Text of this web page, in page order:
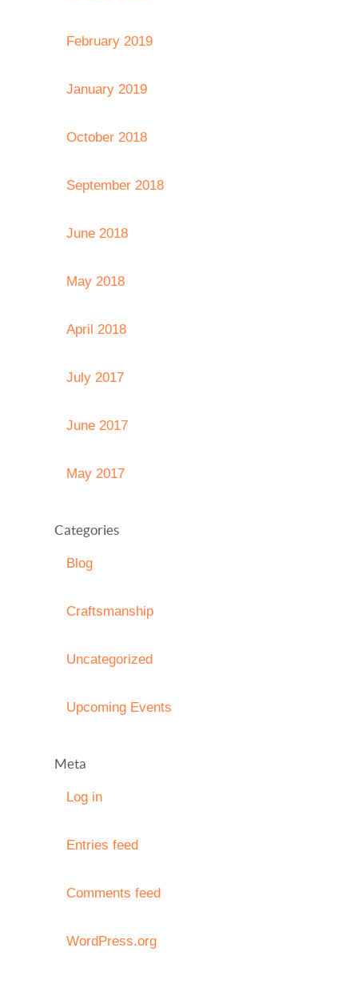
February 2019
January 2019
October 2018
September 2018
June 2018
May 2018
April 2018
July 2017
June 2017
May 2017
Categories
Blog
Craftsmanship
Uncategorized
Upcoming Events
Meta
Log in
Entries feed
Comments feed
WordPress.org